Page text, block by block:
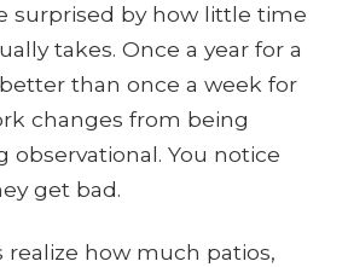
surprised by how little time
takes. Once a year for a
than once a week for
changes from being
observational. You notice
get bad.
realize how much patios,